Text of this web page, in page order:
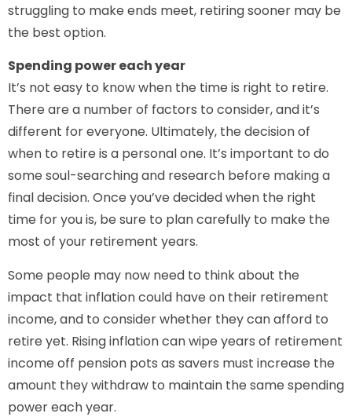
struggling to make ends meet, retiring sooner may be
the best option.
Spending power each year
It’s not easy to know when the time is right to retire.
There are a number of factors to consider, and it’s
different for everyone. Ultimately, the decision of
when to retire is a personal one. It’s important to do
some soul-searching and research before making a
final decision. Once you’ve decided when the right
time for you is, be sure to plan carefully to make the
most of your retirement years.
Some people may now need to think about the
impact that inflation could have on their retirement
income, and to consider whether they can afford to
retire yet. Rising inflation can wipe years of retirement
income off pension pots as savers must increase the
amount they withdraw to maintain the same spending
power each year.